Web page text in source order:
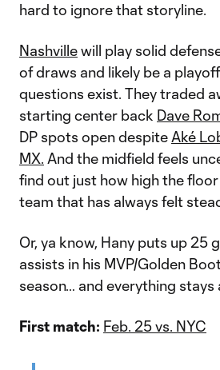
hard to ignore that storyline.
Nashvillewill play solid
of draws and likely be a
questions exist. They traded
starting center back Dave
DP spots open despite Aké
MX. And the midfield feels
find out just how high the
team that has always felt
Or, ya know, Hany puts up 25
assists in his MVP/Golden
season… and everything stays
First match: Feb. 25 vs. NYC